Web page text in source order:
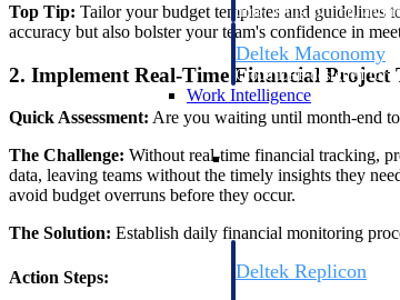
time, skills, billing, and
Deltek Maconomy
Cloud ERP designed for
Work Intelligence
Work
Deltek Replicon
Top Tip: Tailor your budget templates and guidelines
accuracy but also bolster your team's confidence in
2. Implement Real-Time Financial Project
Quick Assessment: Are you waiting until month-end
The Challenge: Without real-time financial tracking,
data, leaving teams without the timely insights they
avoid budget overruns before they occur.
The Solution: Establish daily financial monitoring
Action Steps: